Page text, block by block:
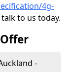
4g-
to us today.
-